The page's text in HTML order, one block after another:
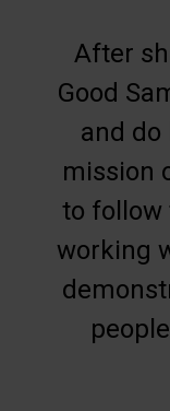
After
Good
and do
mission
to follow
working